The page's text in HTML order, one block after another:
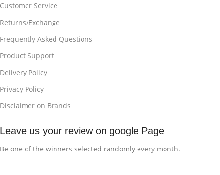
Customer Service
Returns/Exchange
Frequently Asked Questions
Product Support
Delivery Policy
Privacy Policy
Disclaimer on Brands
Leave us your review on google Page
Be one of the winners selected randomly every month.